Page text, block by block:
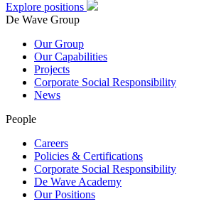
Explore positions
De Wave Group
Our Group
Our Capabilities
Projects
Corporate Social Responsibility
News
People
Careers
Policies & Certifications
Corporate Social Responsibility
De Wave Academy
Our Positions